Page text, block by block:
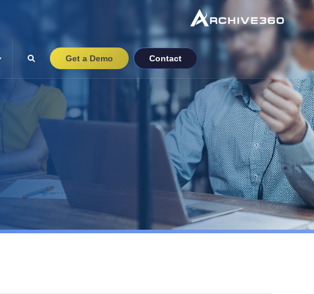
Get a Demo Contact